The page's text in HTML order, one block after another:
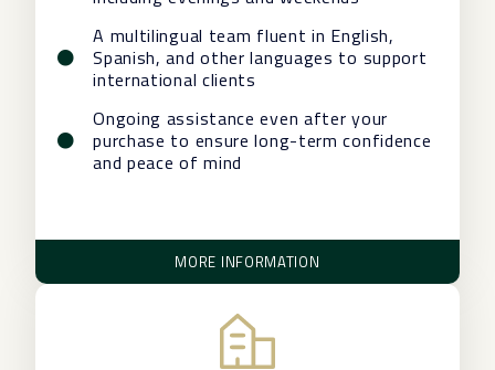
A multilingual team fluent in English,
Spanish, and other languages to support
international clients
Ongoing assistance even after your
purchase to ensure long-term confidence
and peace of mind
MORE INFORMATION